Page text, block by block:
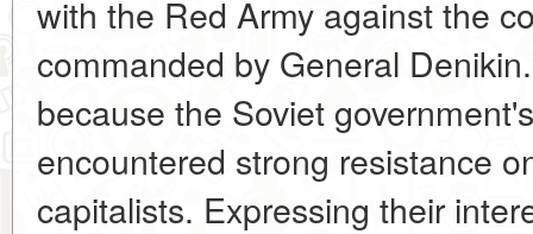
with the Red Army against the
commanded by General
because the Soviet
encountered strong resistance
capitalists. Expressing their